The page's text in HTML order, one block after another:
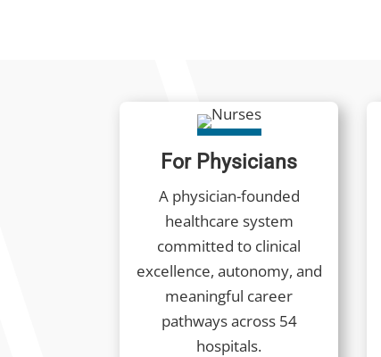
For Physicians
A physician-founded
healthcare system
committed to clinical
excellence, autonomy, and
meaningful career
pathways across 54
hospitals.